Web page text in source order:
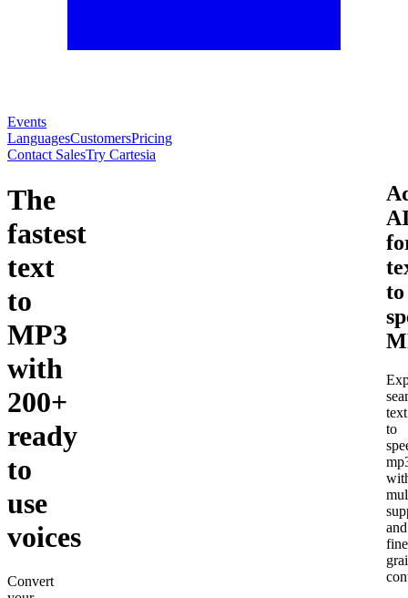
Events
LanguagesCustomersPricing
Contact SalesTry Cartesia
The
fastest
text
to
MP3
with
200+
ready
to
use
voices
Convert
to
text
to
and